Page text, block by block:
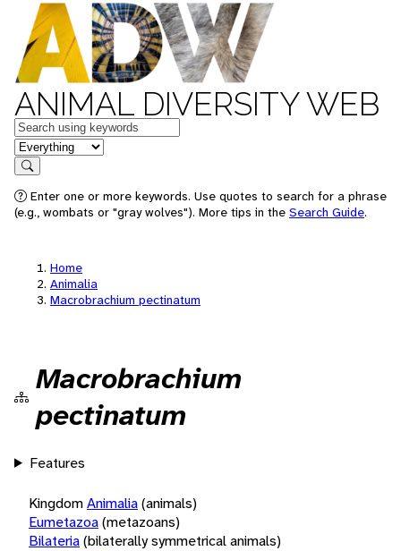
ANIMAL DIVERSITY WEB
Keywords
in feature
Search
Enter one or more keywords. Use quotes to search for a phrase
(e.g., wombats or "gray wolves"). More tips in the Search Guide.
Home
Animalia
Macrobrachium pectinatum
Macrobrachium
pectinatum
Features
KingdomAnimalia(animals)
Eumetazoa(metazoans)
Bilateria(bilaterally symmetrical animals)